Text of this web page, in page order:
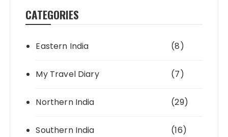
CATEGORIES
Eastern India (8)
My Travel Diary (7)
Northern India (29)
Southern India (16)